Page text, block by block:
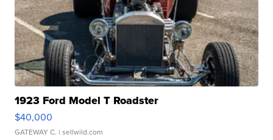
1923 Ford Model T Roadster
$40,000
GATEWAY C. | sellwild.com